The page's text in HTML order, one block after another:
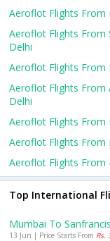
Aeroflot Flights From
Aeroflot Flights From
Delhi
Aeroflot Flights From
Aeroflot Flights From
Delhi
Aeroflot Flights From
Aeroflot Flights From
Aeroflot Flights From
Top International
Mumbai To
13 Jun | Price Starts From Rs.